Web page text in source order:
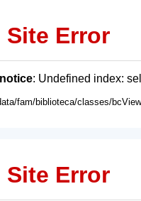
Site Error
: Undefined index:
fam/biblioteca/classes/
Site Error